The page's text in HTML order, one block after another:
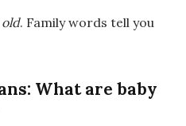
. Family words tell you
What are baby